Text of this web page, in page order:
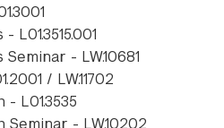
- LW.10681
/ LW.11702
L01.3535
- LW.10202